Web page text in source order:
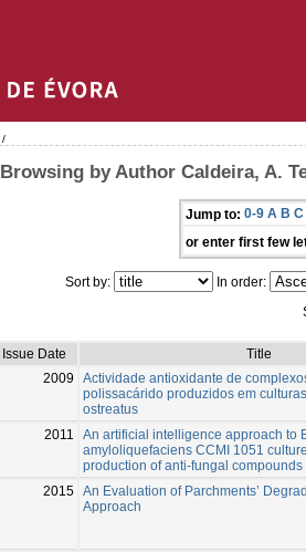
/
Browsing by Author Caldeira, A.
Jump to: 0-9 A B C
or enter first few
Sort by: In order:
Issue Date
Title
2009
Actividade antioxidante de
polissacárido produzidos em
ostreatus
2011
An artificial intelligence approach to
amyloliquefaciens CCMI 1051
production of anti-fungal compounds
2015 An Evaluation of Parchments’
Approach